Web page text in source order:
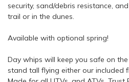
security, sand/debris resistance,
trail or in the dunes.
Available with optional spring!
Day whips will keep you safe on
stand tall flying either our included